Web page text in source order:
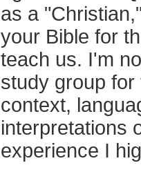
as a
your Bible for
teach us. I'm
study group
context,
interpretations
experience I